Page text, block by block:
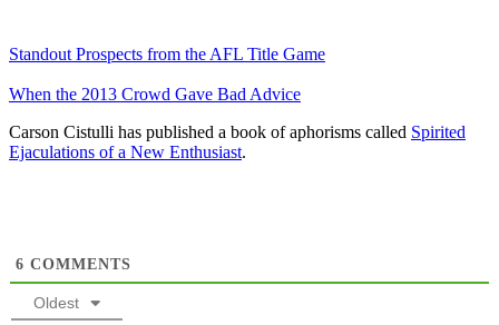
Standout Prospects from the AFL Title Game
When the 2013 Crowd Gave Bad Advice
Carson Cistulli has published a book of aphorisms called Spirited
Ejaculations of a New Enthusiast.
6 COMMENTS
Oldest